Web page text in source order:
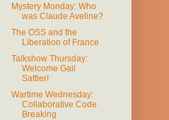
Mystery Monday: Who
was Claude Aveline?
The OSS and the
Liberation of France
Talkshow Thursday:
Welcome Gail
Sattler!
Wartime Wednesday:
Collaborative Code
Breaking